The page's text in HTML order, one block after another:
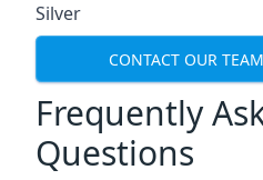
Silver
CONTACT OUR
Frequently
Questions